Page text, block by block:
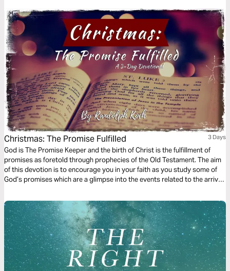
Christmas: The Promise Fulfilled 3 Days
God is The Promise Keeper and the birth of Christ is the fulfillment of
promises as foretold through prophecies of the Old Testament. The aim
of this devotion is to encourage you in your faith as you study some of
God’s promises which are a glimpse into the events related to the arrival